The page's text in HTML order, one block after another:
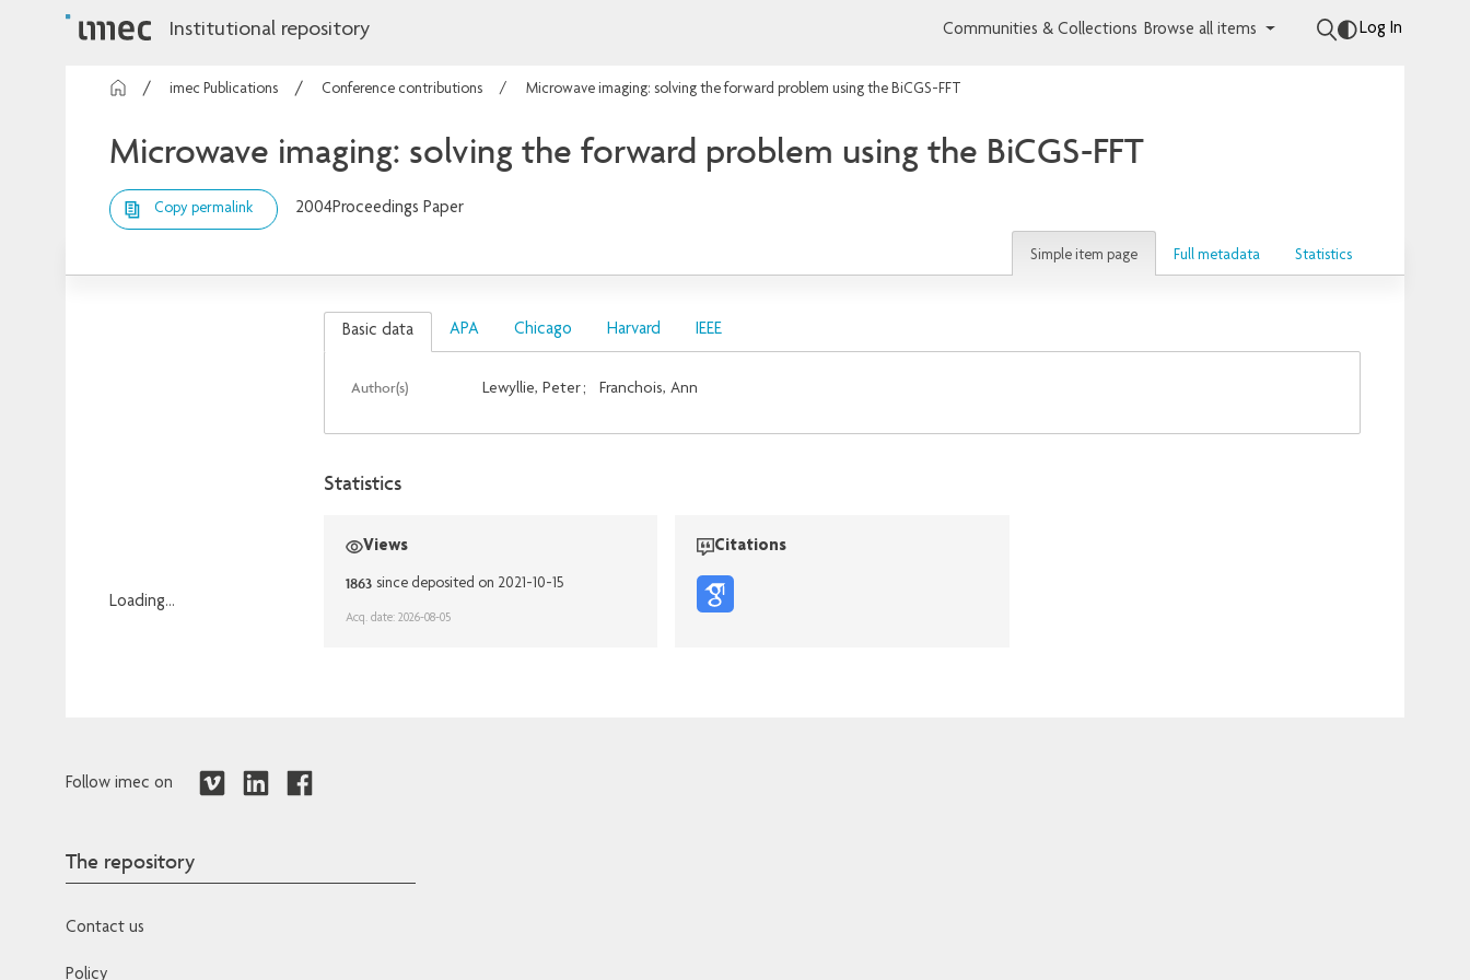
Institutional repository Communities & Collections Browse all items Log In
imec Publications Conference contributions Microwave imaging: solving the forward problem using the BiCGS-FFT
Microwave imaging: solving the forward problem using the BiCGS-FFT
Copy permalink 2004Proceedings Paper
Simple item page Full metadata Statistics
Loading...
Basic data APA Chicago Harvard IEEE
Author(s) Lewyllie, Peter; Franchois, Ann
Statistics
Views
1863 since deposited on 2021-10-15
Acq. date: 2026-08-05
Citations
Follow imec on
The repository
Contact us
Policy